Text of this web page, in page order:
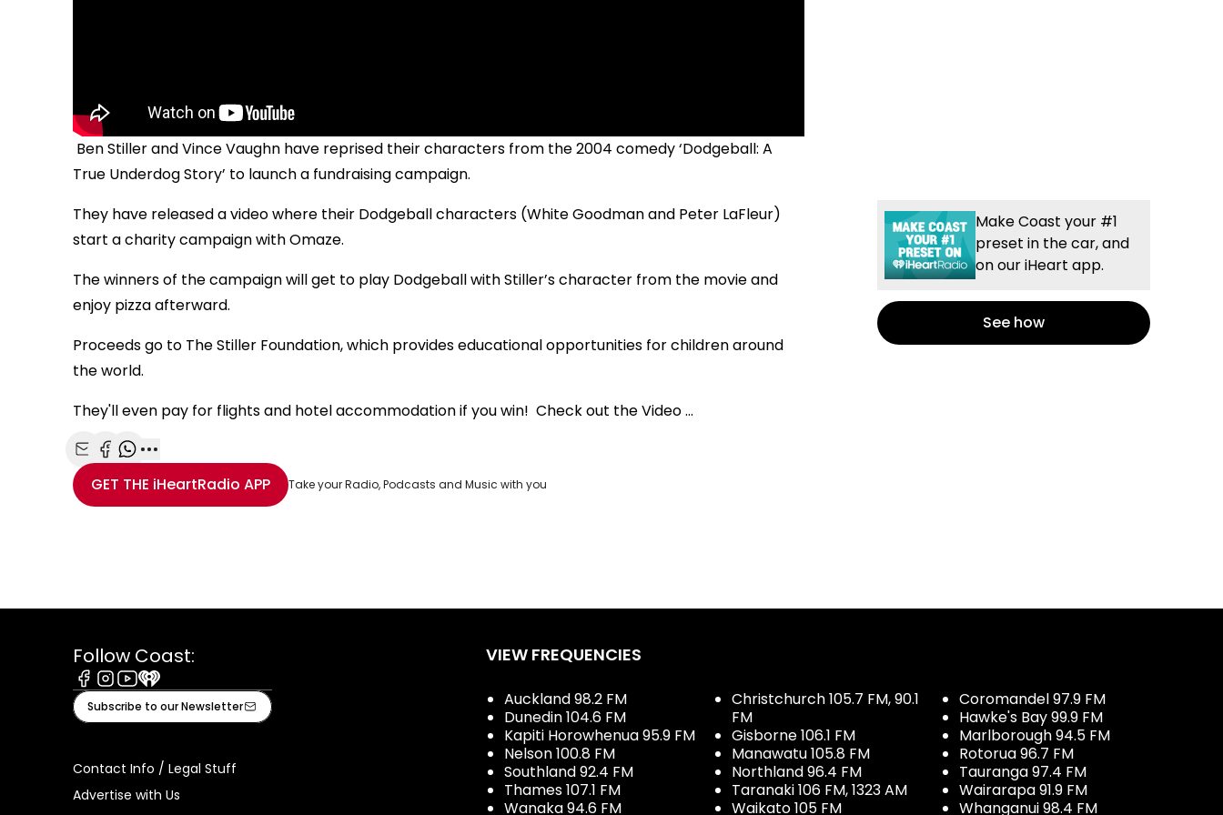
Ben Stiller and Vince Vaughn have reprised their characters from the 2004 comedy ‘Dodgeball: A
True Underdog Story’ to launch a fundraising campaign.
They have released a video where their Dodgeball characters (White Goodman and Peter LaFleur)
start a charity campaign with Omaze.
The winners of the campaign will get to play Dodgeball with Stiller’s character from the movie and
enjoy pizza afterward.
Proceeds go to The Stiller Foundation, which provides educational opportunities for children around
the world.
They'll even pay for flights and hotel accommodation if you win! Check out the Video ...
Share with Email
Share with Facebook
Share with WhatsApp
More share options
GET THE iHeartRadio APP Take your Radio, Podcasts and Music with you
Make Coast your #1
preset in the car, and
on our iHeart app.
See how
Follow Coast:
Facebook
Instagram
Youtube
iHeart
Subscribe to our Newsletter
Contact Info / Legal Stuff
Advertise with Us
VIEW FREQUENCIES
Auckland 98.2 FM
Dunedin 104.6 FM
Kapiti Horowhenua 95.9 FM
Nelson 100.8 FM
Southland 92.4 FM
Thames 107.1 FM
Wanaka 94.6 FM
Christchurch 105.7 FM, 90.1
FM
Gisborne 106.1 FM
Manawatu 105.8 FM
Northland 96.4 FM
Taranaki 106 FM, 1323 AM
Waikato 105 FM
Coromandel 97.9 FM
Hawke's Bay 99.9 FM
Marlborough 94.5 FM
Rotorua 96.7 FM
Tauranga 97.4 FM
Wairarapa 91.9 FM
Whanganui 98.4 FM